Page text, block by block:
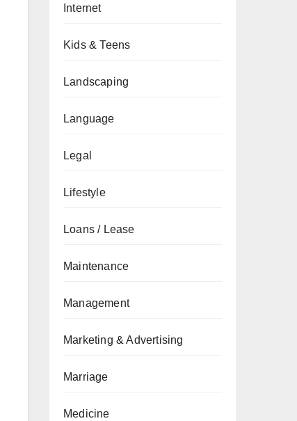
Internet
Kids & Teens
Landscaping
Language
Legal
Lifestyle
Loans / Lease
Maintenance
Management
Marketing & Advertising
Marriage
Medicine